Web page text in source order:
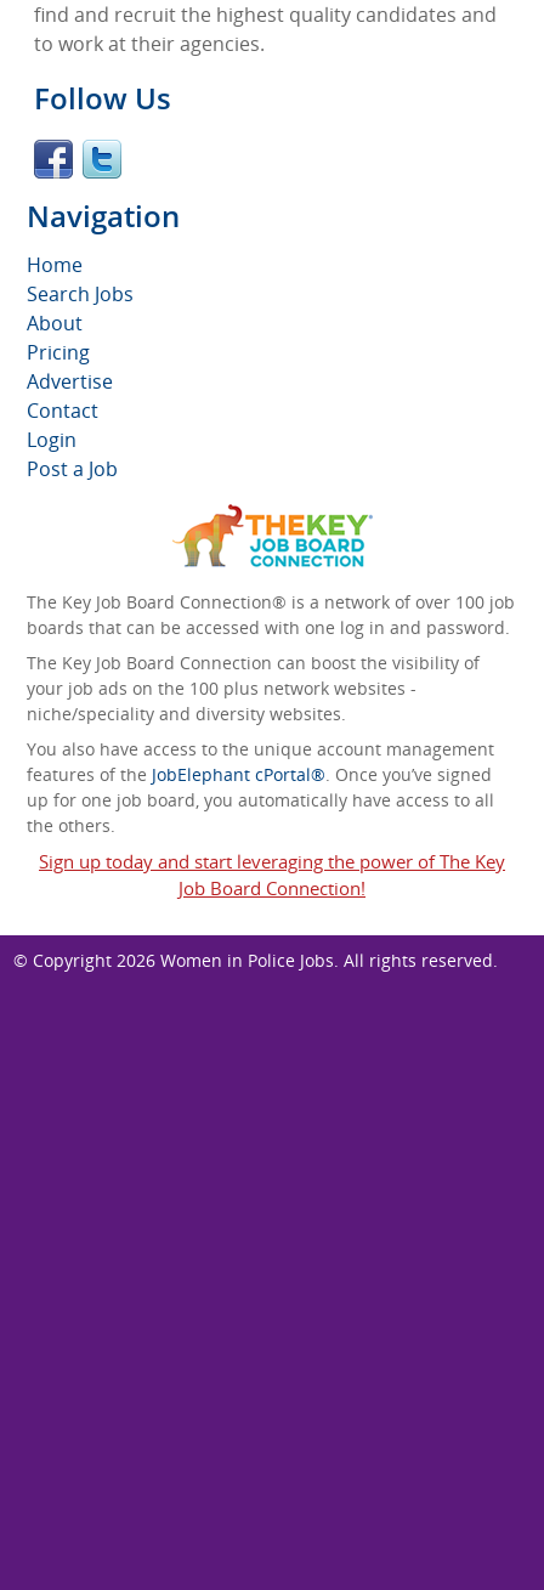
find and recruit the highest quality candidates and
to work at their agencies.
Follow Us
Navigation
Home
Search Jobs
About
Pricing
Advertise
Contact
Login
Post a Job
The Key Job Board Connection® is a network of over 100 job
boards that can be accessed with one log in and password.
The Key Job Board Connection can boost the visibility of
your job ads on the 100 plus network websites -
niche/speciality and diversity websites.
You also have access to the unique account management
features of the JobElephant cPortal®. Once you’ve signed
up for one job board, you automatically have access to all
the others.
Sign up today and start leveraging the power of The Key
Job Board Connection!
© Copyright 2026 Women in Police Jobs. All rights reserved.